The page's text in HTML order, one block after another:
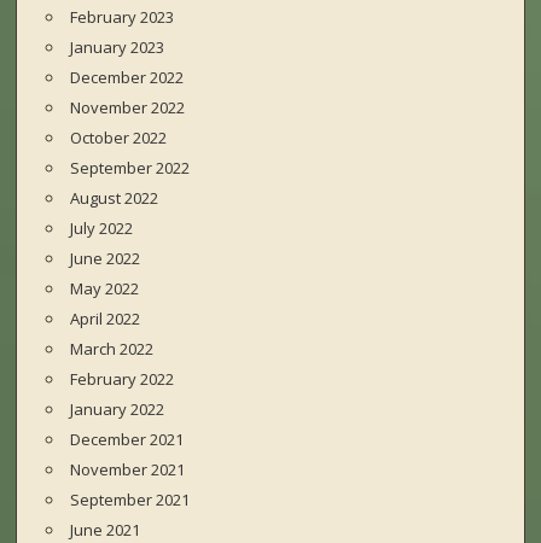
February 2023
January 2023
December 2022
November 2022
October 2022
September 2022
August 2022
July 2022
June 2022
May 2022
April 2022
March 2022
February 2022
January 2022
December 2021
November 2021
September 2021
June 2021